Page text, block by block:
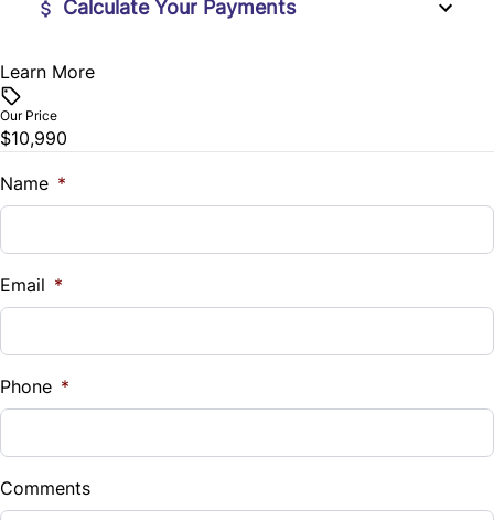
Tilt Steering Wheel
Calculate Your Payments
Vehicle Price
Trade-In Value
$
%
Down Payment
$
Balance to Finance
Learn More
Our Price
$10,990
Name *
Email *
Phone *
Comments